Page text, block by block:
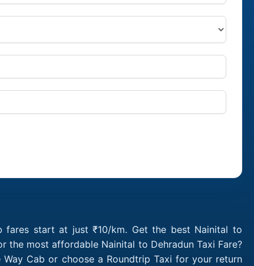
fares start at just ₹10/km. Get the best Nainital to
the most affordable Nainital to Dehradun Taxi Fare?
Cab or choose a Roundtrip Taxi for your return